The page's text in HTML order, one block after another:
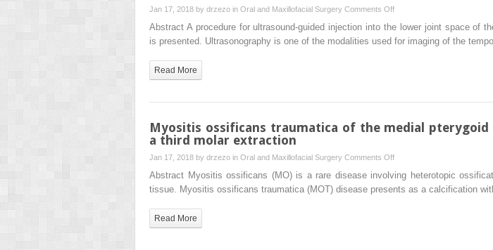
implant
placement
a
prospective
Jan 17, 2018 by drzezo in Oral and Maxillofacial Surgery Comments Offon
Ultrasound-
guided
space
of
joint
Abstract A procedure for ultrasound-guided injection into the lower joint space of
is presented. Ultrasonography is one of the modalities used for imaging of the
Read More
Myositis ossificans traumatica of the medial
a third molar extraction
Jan 17, 2018 by drzezo in Oral and Maxillofacial Surgery Comments Offon
Myositis
ossificans
Abstract Myositis ossificans (MO) is a rare disease involving heterotopic
tissue. Myositis ossificans traumatica (MOT) disease presents as a calcification
Read More